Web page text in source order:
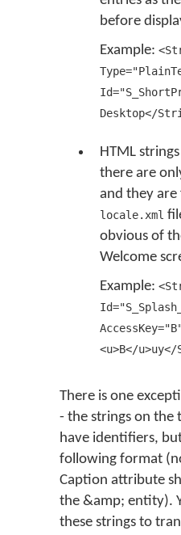
before
Example:
Desktop</
HTML
there are
and they are
locale.xml
obvious of
Welcome
Example:
<u>B</
There is one
- the strings on the
have identifiers,
following format
Caption attribute
the &amp; entity).
these strings to